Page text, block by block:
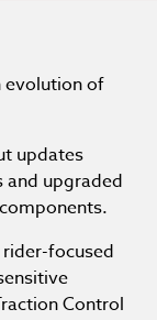
evolution of
updates
and upgraded
focused
Control